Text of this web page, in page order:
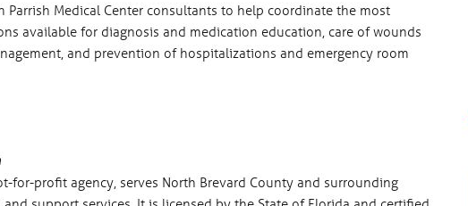
Parrish Medical Center consultants to help coordinate the most
available for diagnosis and medication education, care of wounds
and prevention of hospitalizations and emergency room
for-profit agency, serves North Brevard County and surrounding